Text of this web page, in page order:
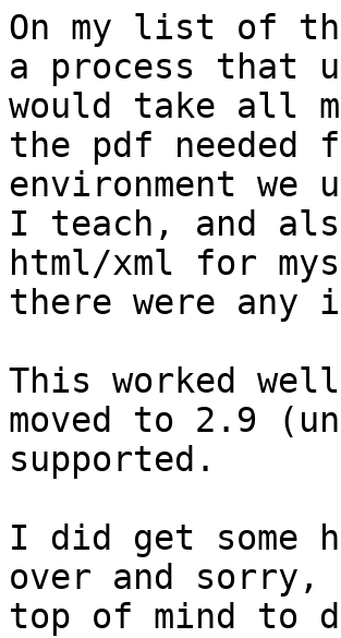
On my list of
a process that
would take all
the pdf needed
environment
I teach, and
html/xml for
there were any
This worked
moved to 2.9
supported.
I did get some
over and
top of mind to